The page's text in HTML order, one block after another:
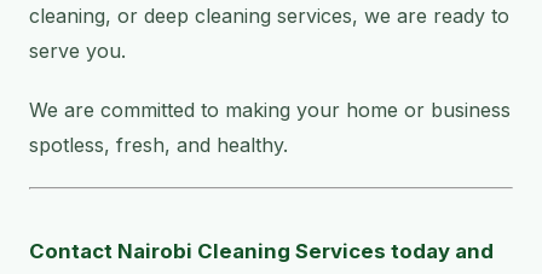
cleaning, or deep cleaning services, we are ready to
serve you.
We are committed to making your home or business
spotless, fresh, and healthy.
Contact Nairobi Cleaning Services today and